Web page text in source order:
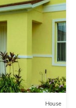
House